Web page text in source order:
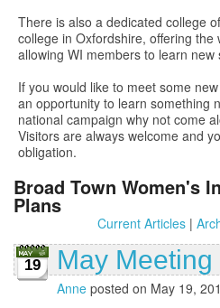
There is also a dedicated college
college in Oxfordshire, offering
allowing WI members to learn
If you would like to meet some
an opportunity to learn something
national campaign why not come
Visitors are always welcome and
obligation.
Broad Town Women's
Plans
Current Articles|
19 May Meeting
Anne posted on May 19,